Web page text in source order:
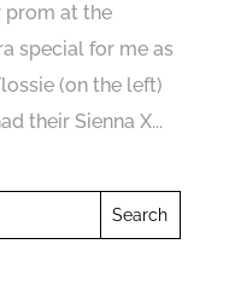
prom at the
special for me as
(on the left)
their Sienna X...